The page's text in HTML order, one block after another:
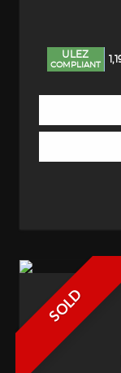
ULEZ
COMPLIANT
SOLD